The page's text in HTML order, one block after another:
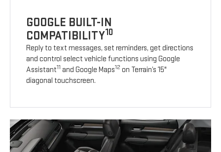
GOOGLE BUILT-IN
COMPATIBILITY10
Reply to text messages, set reminders, get directions
and control select vehicle functions using Google
Assistant11 and Google Maps12 on Terrain’s 15"
diagonal touchscreen.